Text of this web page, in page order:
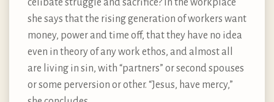
celibate struggle and sacrifice? In the workplace
she says that the rising generation of workers want
money, power and time off, that they have no idea
even in theory of any work ethos, and almost all
are living in sin, with “partners” or second spouses
or some perversion or other. “Jesus, have mercy,”